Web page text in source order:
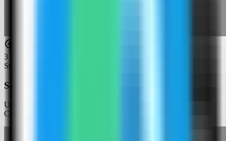
3
Step
Search for Baserow
Use the template picker search to find Baserow in the Server
Compass template catalog.